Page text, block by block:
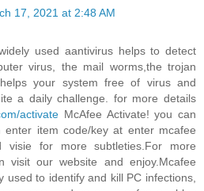
17, 2021 at 2:48 AM
used aantivirus helps to detect
virus, the mail worms,the trojan
your system free of virus and
a daily challenge. for more details
activate McAfee Activate! you can
enter item code/key at enter mcafee
visie for more subtleties.For more
visit our website and enjoy.Mcafee
used to identify and kill PC infections,